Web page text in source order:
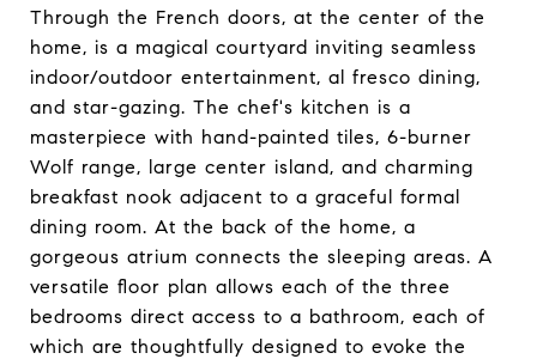
Through the French doors, at the center of the
home, is a magical courtyard inviting seamless
indoor/outdoor entertainment, al fresco dining,
and star-gazing. The chef's kitchen is a
masterpiece with hand-painted tiles, 6-burner
Wolf range, large center island, and charming
breakfast nook adjacent to a graceful formal
dining room. At the back of the home, a
gorgeous atrium connects the sleeping areas. A
versatile floor plan allows each of the three
bedrooms direct access to a bathroom, each of
which are thoughtfully designed to evoke the